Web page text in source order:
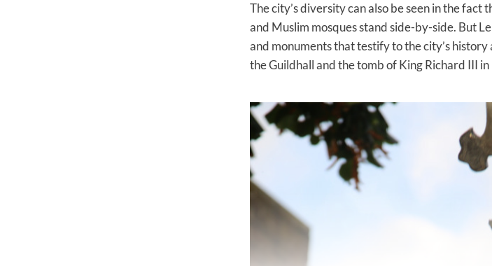
The city’s diversity can also be seen in the
and Muslim mosques stand side-by-side. But
and monuments that testify to the city’s history
the Guildhall and the tomb of King Richard III